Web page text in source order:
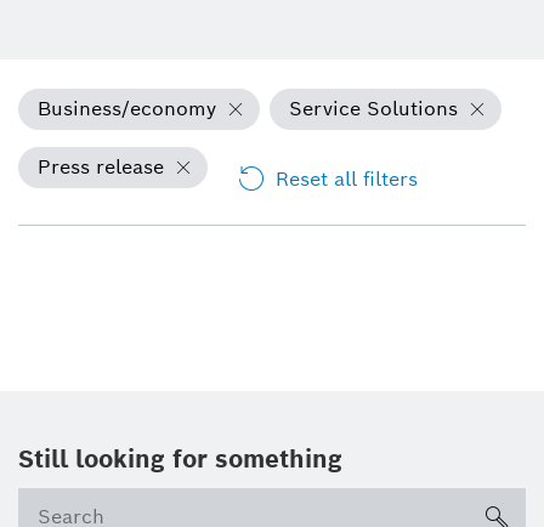
Business/economy Service Solutions
Press release Reset all filters
Still looking for something